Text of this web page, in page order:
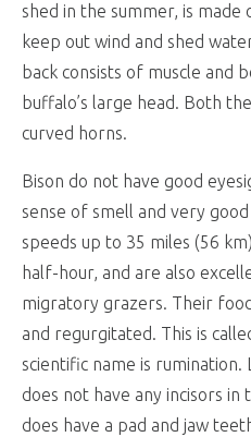
shed in the summer, is
keep out wind and shed
back consists of muscle and
buffalo’s large head. Both
curved horns.
Bison do not have good
sense of smell and very
speeds up to 35 miles (56
half-hour, and are also
migratory grazers. Their
and regurgitated. This is
scientific name is rumination.
does not have any incisors
does have a pad and jaw